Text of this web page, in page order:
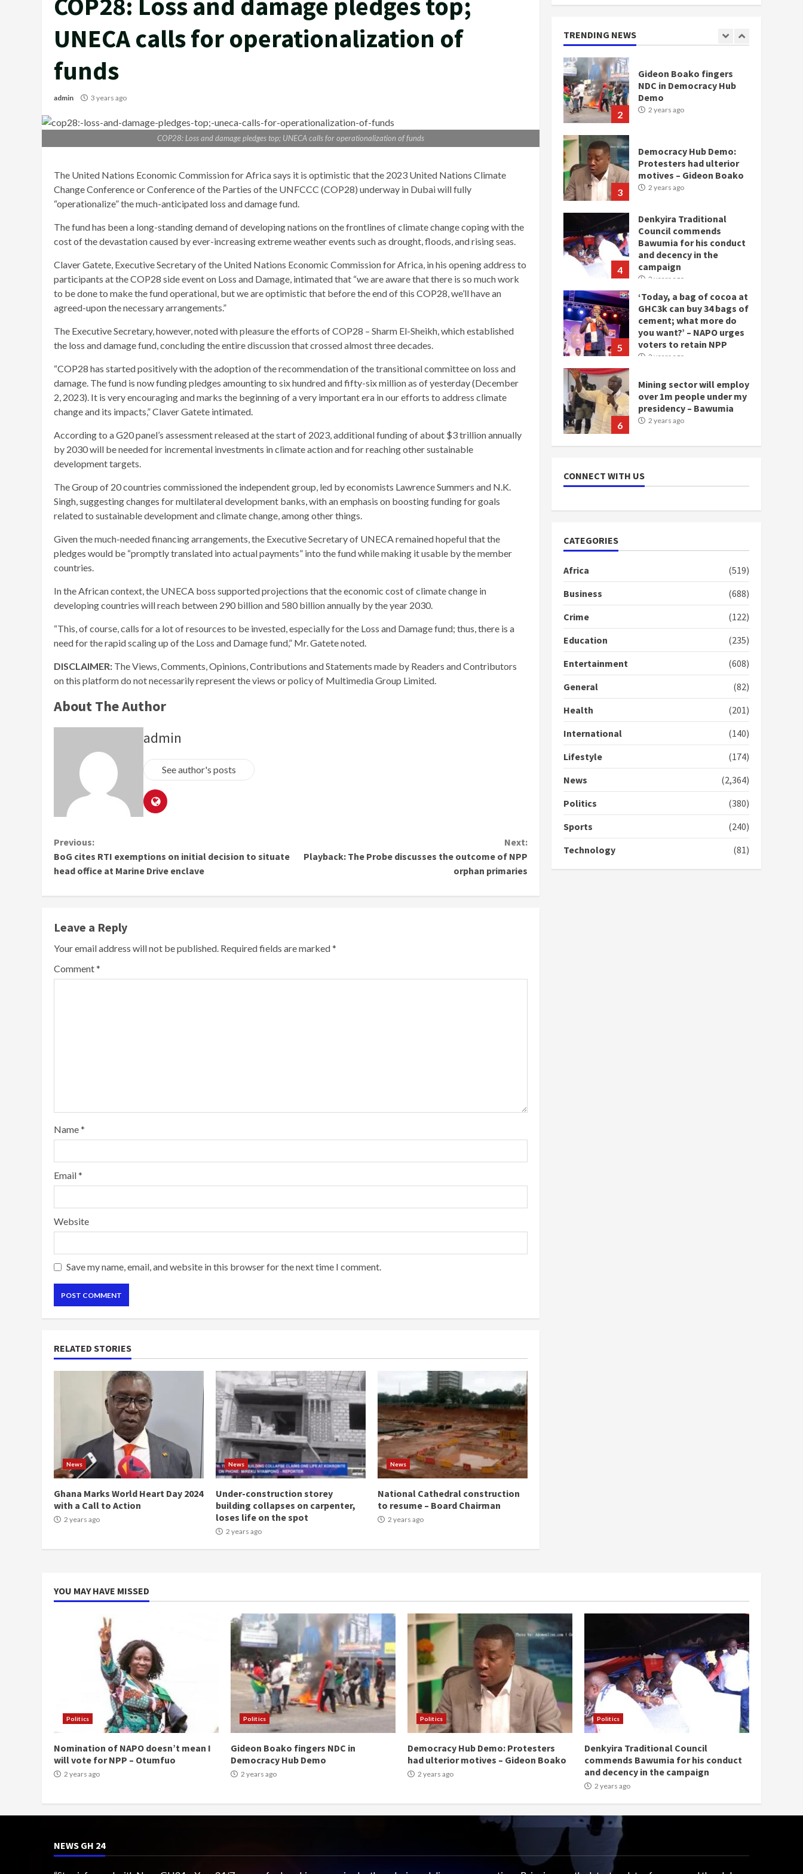
UNECA calls for operationalization of
funds
admin 3 years ago
COP28: Loss and damage pledges top; UNECA calls for operationalization of funds
The United Nations Economic Commission for Africa says it is optimistic that the 2023 United Nations Climate
Change Conference or Conference of the Parties of the UNFCCC (COP28) underway in Dubai will fully
“operationalize” the much-anticipated loss and damage fund.
The fund has been a long-standing demand of developing nations on the frontlines of climate change coping with the
cost of the devastation caused by ever-increasing extreme weather events such as drought, floods, and rising seas.
Claver Gatete, Executive Secretary of the United Nations Economic Commission for Africa, in his opening address to
participants at the COP28 side event on Loss and Damage, intimated that “we are aware that there is so much work
to be done to make the fund operational, but we are optimistic that before the end of this COP28, we’ll have an
agreed-upon the necessary arrangements.”
The Executive Secretary, however, noted with pleasure the efforts of COP28 – Sharm El-Sheikh, which established
the loss and damage fund, concluding the entire discussion that crossed almost three decades.
“COP28 has started positively with the adoption of the recommendation of the transitional committee on loss and
damage. The fund is now funding pledges amounting to six hundred and fifty-six million as of yesterday (December
2, 2023). It is very encouraging and marks the beginning of a very important era in our efforts to address climate
change and its impacts,” Claver Gatete intimated.
According to a G20 panel’s assessment released at the start of 2023, additional funding of about $3 trillion annually
by 2030 will be needed for incremental investments in climate action and for reaching other sustainable
development targets.
The Group of 20 countries commissioned the independent group, led by economists Lawrence Summers and N.K.
Singh, suggesting changes for multilateral development banks, with an emphasis on boosting funding for goals
related to sustainable development and climate change, among other things.
Given the much-needed financing arrangements, the Executive Secretary of UNECA remained hopeful that the
pledges would be “promptly translated into actual payments” into the fund while making it usable by the member
countries.
In the African context, the UNECA boss supported projections that the economic cost of climate change in
developing countries will reach between 290 billion and 580 billion annually by the year 2030.
“This, of course, calls for a lot of resources to be invested, especially for the Loss and Damage fund; thus, there is a
need for the rapid scaling up of the Loss and Damage fund,” Mr. Gatete noted.
DISCLAIMER: The Views, Comments, Opinions, Contributions and Statements made by Readers and Contributors
on this platform do not necessarily represent the views or policy of Multimedia Group Limited.
About The Author
admin
See author's posts
Continue
Reading
Previous:
BoG cites RTI exemptions on initial decision to situate
head office at Marine Drive enclave
Next:
Playback: The Probe discusses the outcome of NPP
orphan primaries
Leave a Reply
Your email address will not be published. Required fields are marked*
Comment*
Name*
Email*
Website
Save my name, email, and website in this browser for the next time I comment.
RELATED STORIES
News
Ghana Marks World Heart Day 2024
with a Call to Action
2 years ago
News
Under-construction storey
building collapses on carpenter,
loses life on the spot
2 years ago
News
National Cathedral construction
to resume – Board Chairman
2 years ago
TRENDING NEWS
1
doesn’t mean I will vote
2
Gideon Boako fingers
NDC in Democracy Hub
Demo
2 years ago
3
Democracy Hub Demo:
Protesters had ulterior
motives – Gideon Boako
2 years ago
4
Denkyira Traditional
Council commends
Bawumia for his conduct
and decency in the
campaign
2 years ago
5
‘Today, a bag of cocoa at
GHC3k can buy 34 bags of
cement; what more do
you want?’ – NAPO urges
voters to retain NPP
2 years ago
6
Mining sector will employ
over 1m people under my
presidency – Bawumia
2 years ago
loan scheme for youth in
mining communities
1
doesn’t mean I will vote
Gideon Boako fingers
NDC in Democracy Hub
2 years ago
3
Democracy Hub Demo:
Protesters had ulterior
motives – Gideon Boako
4
Bawumia for his conduct
‘Today, a bag of cocoa at
GHC3k can buy 34 bags of
CONNECT WITH US
CATEGORIES
Africa
(519)
Business
(688)
Crime
(122)
Education
(235)
Entertainment
(608)
General
(82)
Health
(201)
International
(140)
Lifestyle
(174)
News
(2,364)
Politics
(380)
Sports
(240)
Technology
(81)
YOU MAY HAVE MISSED
Politics
Nomination of NAPO doesn’t mean I
will vote for NPP – Otumfuo
2 years ago
Politics
Gideon Boako fingers NDC in
Democracy Hub Demo
2 years ago
Politics
Democracy Hub Demo: Protesters
had ulterior motives – Gideon Boako
2 years ago
Politics
Denkyira Traditional Council
commends Bawumia for his conduct
and decency in the campaign
2 years ago
NEWS GH 24